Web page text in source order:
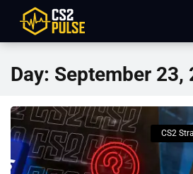
Day: September 23,
CS2